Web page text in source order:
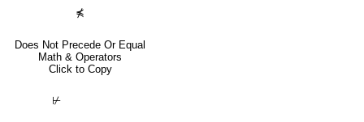
⋠
Does Not Precede Or Equal
Math & Operators
Click to Copy
⊬